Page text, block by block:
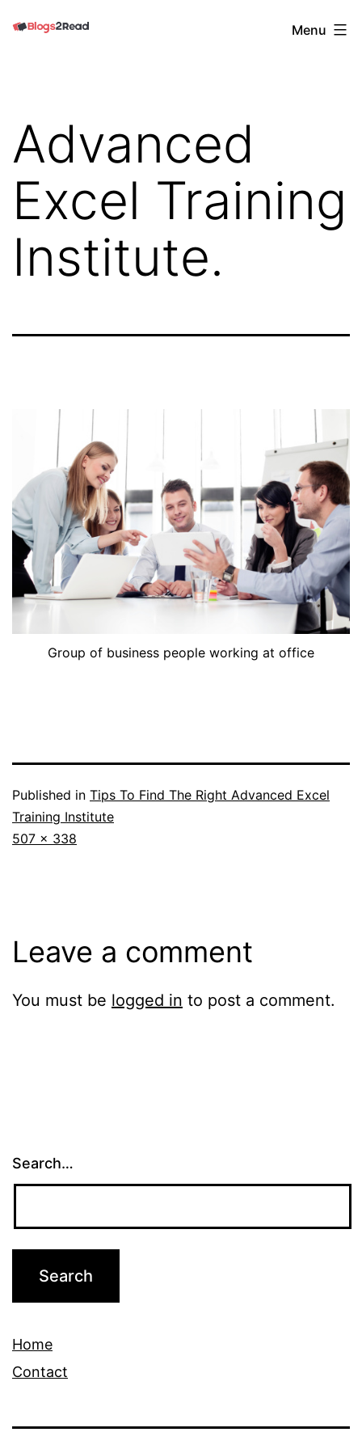
Blogs
Menu
Advanced
Excel Training
Institute.
Group of business people working at office
Published in Tips To Find The Right Advanced Excel
Training Institute
Full
507 × 338
Leave a comment
You must be logged in to post a comment.
Search…
Home
Contact